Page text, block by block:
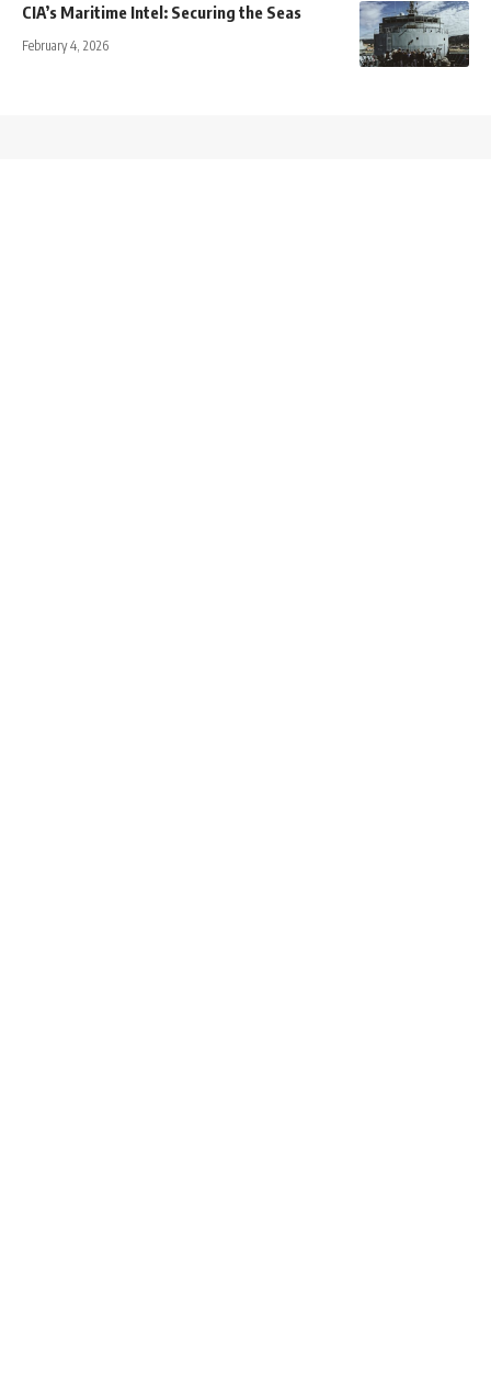
CIA’s Maritime Intel: Securing the Seas
February 4, 2026